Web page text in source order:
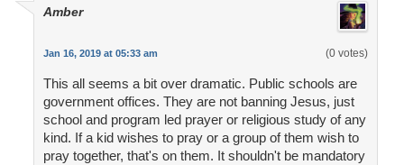
Amber
Jan 16, 2019 at 05:33 am (0 votes)
This all seems a bit over dramatic. Public schools are
government offices. They are not banning Jesus, just
school and program led prayer or religious study of any
kind. If a kid wishes to pray or a group of them wish to
pray together, that's on them. It shouldn't be mandatory